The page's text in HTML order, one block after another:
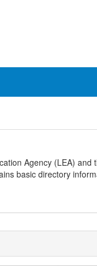
Agency (LEA)
basic directory